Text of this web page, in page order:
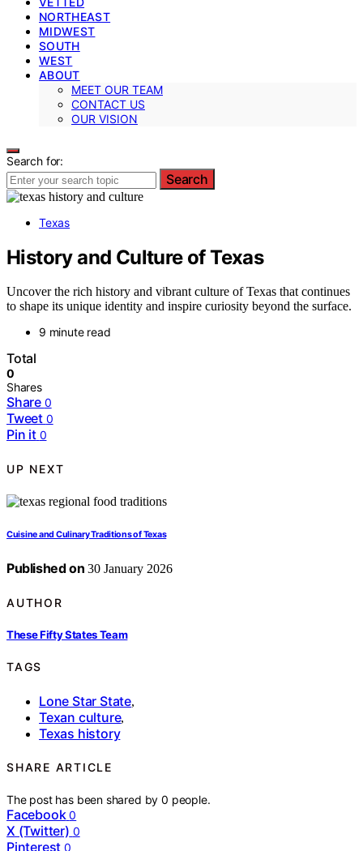
NORTHEAST
MIDWEST
SOUTH
WEST
ABOUT
MEET OUR TEAM
CONTACT US
OUR VISION
Search for:
Search
Texas
History and Culture of Texas
Uncover the rich history and vibrant culture of Texas that continues
to shape its unique identity and inspire curiosity beyond the surface.
9 minute read
Total
0
Shares
Share 0
Tweet 0
Pin it 0
UP NEXT
Cuisine and Culinary Traditions of Texas
Published on 30 January 2026
AUTHOR
These Fifty States Team
TAGS
Lone Star State,
Texan culture,
Texas history
SHARE ARTICLE
The post has been shared by0 people.
Facebook 0
X (Twitter) 0
Pinterest 0